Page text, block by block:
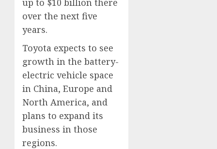
over the next five
years.
Toyota expects to see
growth in the battery-
electric vehicle space
in China, Europe and
North America, and
plans to expand its
business in those
regions.